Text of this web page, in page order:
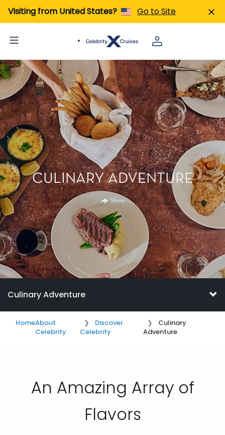
Visiting from United States? Go to Site
CULINARY ADVENTURE
Share
Culinary Adventure
HomeAbout
Celebrity
Discover
Celebrity
Culinary
Adventure
An Amazing Array of
Flavors